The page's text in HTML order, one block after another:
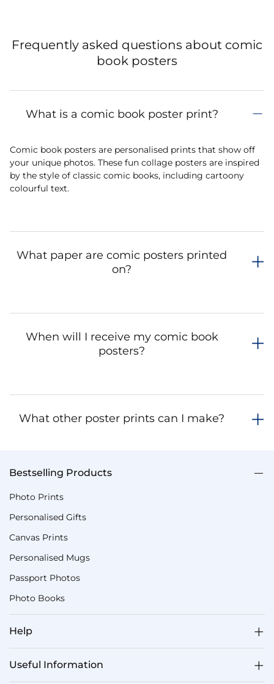
Frequently asked questions about comic
book posters
What is a comic book poster print?
Comic book posters are personalised prints that show off
your unique photos. These fun collage posters are inspired
by the style of classic comic books, including cartoony
colourful text.
What paper are comic posters printed
on?
When will I receive my comic book
posters?
What other poster prints can I make?
Bestselling Products
Photo Prints
Personalised Gifts
Canvas Prints
Personalised Mugs
Passport Photos
Photo Books
Help
Useful Information